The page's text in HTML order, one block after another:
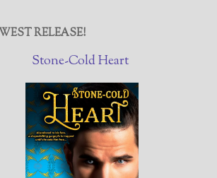
RELEASE!
Stone-Cold Heart